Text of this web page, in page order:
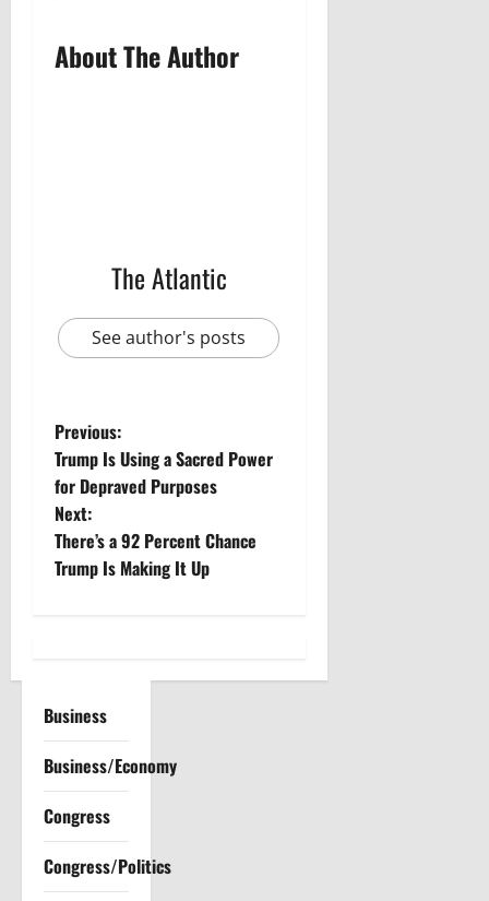
About The Author
The Atlantic
See author's posts
P
o
s
t
v
i
g
a
Previous:
Trump Is Using a Sacred Power
for Depraved Purposes
Next:
There’s a 92 Percent Chance
Trump Is Making It Up
Business
Business/Economy
Congress
Congress/Politics